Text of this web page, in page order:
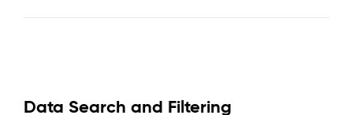
Data Search and Filtering